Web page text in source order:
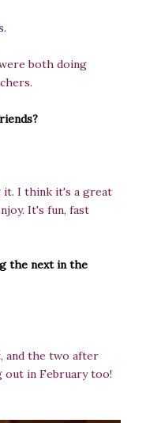
both doing
it. I think it's a great
It's fun, fast
the next in the
and the two after
out in February too!